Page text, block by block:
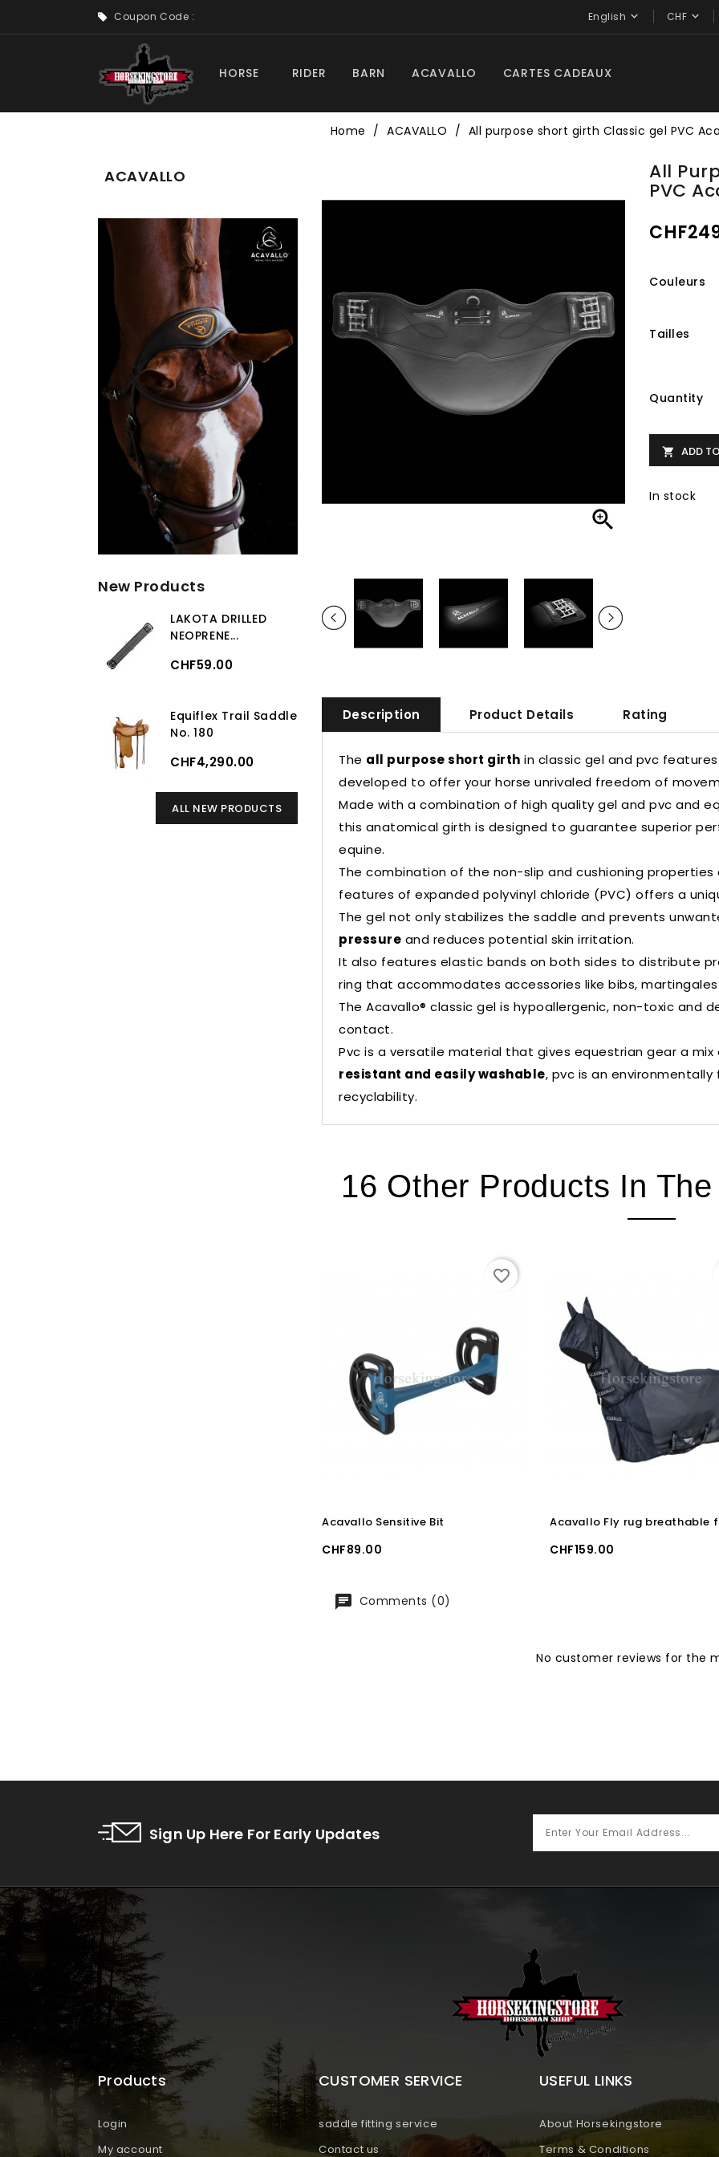
Coupon Code : CHF 
English 
HORSE RIDER BARN ACAVALLO CARTES CADEAUX
Home ACAVALLO All purpose short girth Classic gel PVC
ACAVALLO
New Products
LAKOTA DRILLED
NEOPRENE...
CHF59.00
Equiflex Trail Saddle
No. 180
CHF4,290.00
ALL NEW PRODUCTS

All
PVC
Couleurs
Tailles
Quantity
 ADD
In stock
Description Product Details Rating
The all purpose short girth in classic gel and pvc
developed to offer your horse unrivaled freedom of
Made with a combination of high quality gel and pvc and
this anatomical girth is designed to guarantee superior
equine.
The combination of the non-slip and cushioning
features of expanded polyvinyl chloride (PVC) offers a
The gel not only stabilizes the saddle and prevents
pressure and reduces potential skin irritation.
It also features elastic bands on both sides to distribute
ring that accommodates accessories like bibs, martingales
The Acavallo® classic gel is hypoallergenic, non-toxic and
contact.
Pvc is a versatile material that gives equestrian gear a
resistant and easily washable, pvc is an
recyclability.
16 Other Products In
favorite_border
Acavallo Sensitive Bit
Price
CHF89.00 Price
CHF159.00
Comments (0)
No customer reviews for the
Sign Up Here For Early Updates
Products
Login
My account
CUSTOMER SERVICE
saddle fitting service
Contact us
USEFUL LINKS
About Horsekingstore
Terms & Conditions